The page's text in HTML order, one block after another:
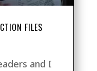
FILES
and I